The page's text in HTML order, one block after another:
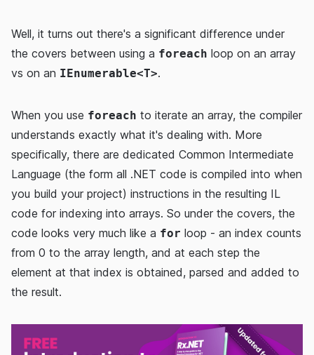
Well, it turns out there's a significant difference under
the covers between using a foreach loop on an array
vs on an IEnumerable<T>.
When you use foreach to iterate an array, the compiler
understands exactly what it's dealing with. More
specifically, there are dedicated Common Intermediate
Language (the form all .NET code is compiled into when
you build your project) instructions in the resulting IL
code for indexing into arrays. So under the covers, the
code looks very much like a for loop - an index counts
from 0 to the array length, and at each step the
element at that index is obtained, parsed and added to
the result.